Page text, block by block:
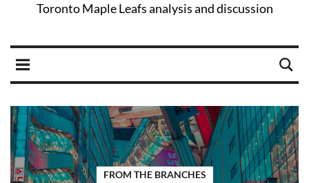
Toronto Maple Leafs analysis and discussion
FROM THE BRANCHES